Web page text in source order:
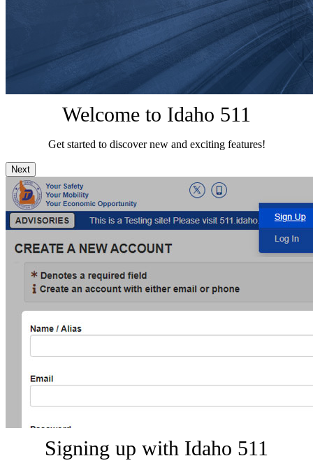
Welcome to Idaho 511
Get started to discover new and exciting features!
Next
Signing up with Idaho 511